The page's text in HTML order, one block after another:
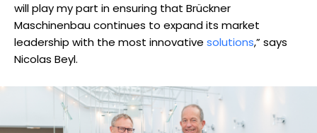
will play my part in ensuring that Brückner
Maschinenbau continues to expand its market
leadership with the most innovative solutions,” says
Nicolas Beyl.